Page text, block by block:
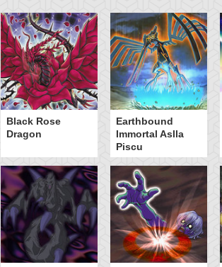
Black Rose
Dragon
Earthbound
Immortal Aslla
Piscu